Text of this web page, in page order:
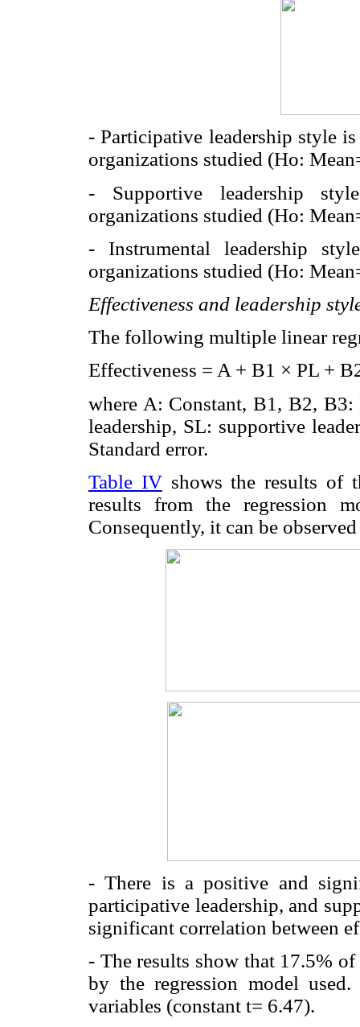
- Participative leadership style
organizations studied (Ho:
- Supportive leadership
organizations studied (Ho:
- Instrumental leadership
organizations studied (Ho:
Effectiveness and leadership
The following multiple linear
Effectiveness = A + B1 × PL +
where A: Constant, B1, B2, B3:
leadership, SL: supportive
Standard error.
Table IVshows the results of
results from the regression
Consequently, it can be
- There is a positive and
participative leadership, and
significant correlation between
- The results show that 17.5%
by the regression model
variables (constant t= 6.47).